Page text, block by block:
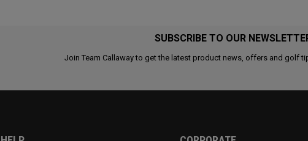
SUBSCRIBE TO OUR
Join Team Callaway to get the latest product news, offers and golf